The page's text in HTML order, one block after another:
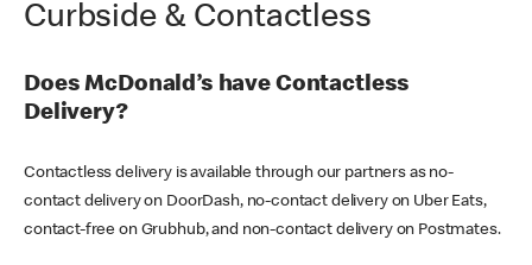
Curbside & Contactless
Does McDonald’s have Contactless
Delivery?
Contactless delivery is available through our partners as no-
contact delivery on DoorDash, no-contact delivery on Uber Eats,
contact-free on Grubhub, and non-contact delivery on Postmates.